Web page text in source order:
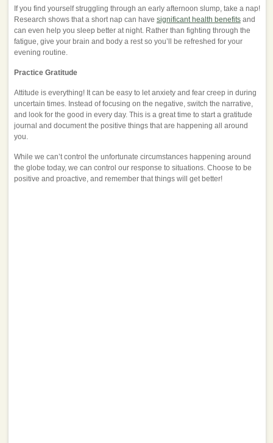
If you find yourself struggling through an early afternoon slump, take a nap!
Research shows that a short nap can have significant health benefitsand
can even help you sleep better at night. Rather than fighting through the
fatigue, give your brain and body a rest so you’ll be refreshed for your
evening routine.
Practice Gratitude
Attitude is everything! It can be easy to let anxiety and fear creep in during
uncertain times. Instead of focusing on the negative, switch the narrative,
and look for the good in every day. This is a great time to start a gratitude
journal and document the positive things that are happening all around
you.
While we can’t control the unfortunate circumstances happening around
the globe today, we can control our response to situations. Choose to be
positive and proactive, and remember that things will get better!